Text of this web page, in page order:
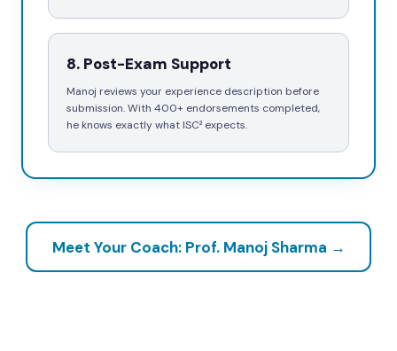
8. Post-Exam Support
Manoj reviews your experience description before
submission. With 400+ endorsements completed,
he knows exactly what ISC² expects.
Meet Your Coach: Prof. Manoj Sharma →